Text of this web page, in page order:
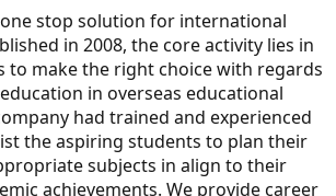
stop solution for international
in 2008, the core activity lies in
to make the right choice with regards
in overseas educational
had trained and experienced
the aspiring students to plan their
subjects in align to their
achievements. We provide career